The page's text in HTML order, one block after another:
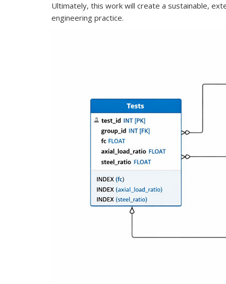
Ultimately, this work will create a sustainable,
engineering practice.